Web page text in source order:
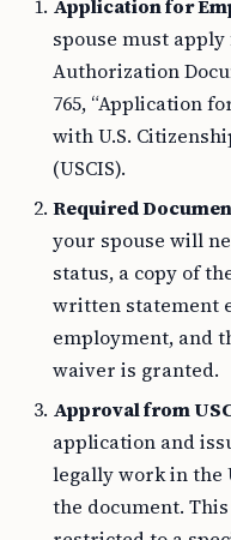
spouse must
Authorization
765, “Application
with U.S.
your spouse will
status, a copy of
written
employment, and
waiver is granted.
application and
legally work in the
the document.